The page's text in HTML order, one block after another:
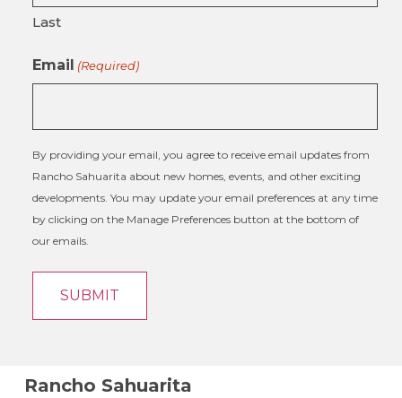
Last
Email (Required)
By providing your email, you agree to receive email updates from
Rancho Sahuarita about new homes, events, and other exciting
developments. You may update your email preferences at any time
by clicking on the Manage Preferences button at the bottom of
our emails.
Rancho Sahuarita